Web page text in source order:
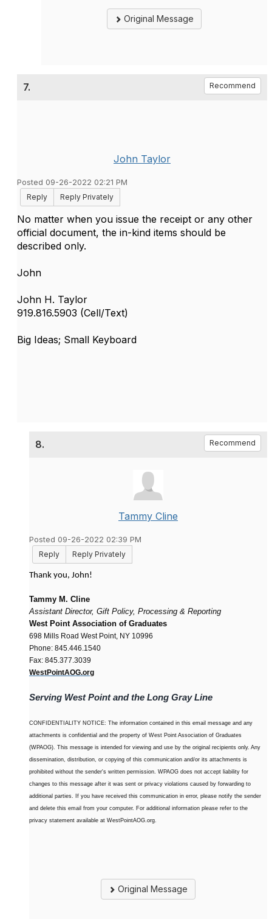
Original Message
7. Recommend
John Taylor
Posted 09-26-2022 02:21 PM
Reply
Reply Privately
No matter when you issue the receipt or any other
official document, the in-kind items should be
described only.
John
John H. Taylor
919.816.5903 (Cell/Text)
Big Ideas; Small Keyboard
8. Recommend
Tammy Cline
Posted 09-26-2022 02:39 PM
Reply
Reply Privately
Thank you, John!
Tammy M. Cline
Assistant Director, Gift Policy, Processing & Reporting
West Point Association of Graduates
698 Mills Road West Point, NY 10996
Phone: 845.446.1540
Fax: 845.377.3039
WestPointAOG.org
Serving West Point and the Long Gray Line
CONFIDENTIALITY NOTICE: The information contained in this email message and any
attachments is confidential and the property of West Point Association of Graduates
(WPAOG). This message is intended for viewing and use by the original recipients only. Any
dissemination, distribution, or copying of this communication and/or its attachments is
prohibited without the sender's written permission. WPAOG does not accept liability for
changes to this message after it was sent or privacy violations caused by forwarding to
additional parties. If you have received this communication in error, please notify the sender
and delete this email from your computer. For additional information please refer to the
privacy statement available at WestPointAOG.org.
Original Message